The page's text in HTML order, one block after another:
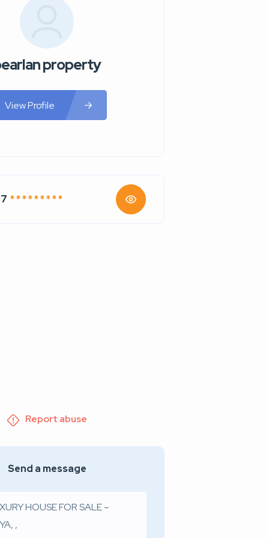
property
View Profile
* * * * * * * * *
Report abuse
Send a message